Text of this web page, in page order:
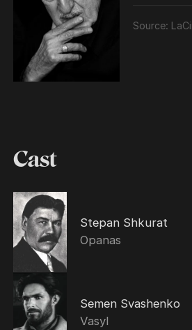
Source:
Cast
Stepan Shkurat
Opanas
Semen Svashenko
Vasyl